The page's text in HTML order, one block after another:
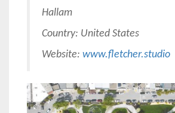
Hallam
Country: United States
Website: www.fletcher.studio